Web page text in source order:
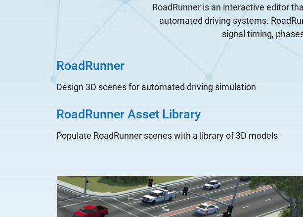
RoadRunner is an interactive editor
automated driving systems.
signal timing,
RoadRunner
Design 3D scenes for automated driving simulation
RoadRunner Asset Library
Populate RoadRunner scenes with a library of 3D models